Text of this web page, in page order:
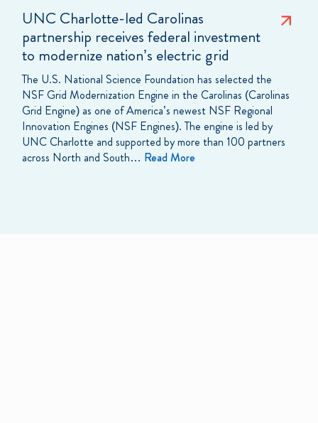
UNC Charlotte-led Carolinas
partnership receives federal investment
to modernize nation’s electric grid
The U.S. National Science Foundation has selected the
NSF Grid Modernization Engine in the Carolinas (Carolinas
Grid Engine) as one of America’s newest NSF Regional
Innovation Engines (NSF Engines). The engine is led by
UNC Charlotte and supported by more than 100 partners
across North and South… Read More